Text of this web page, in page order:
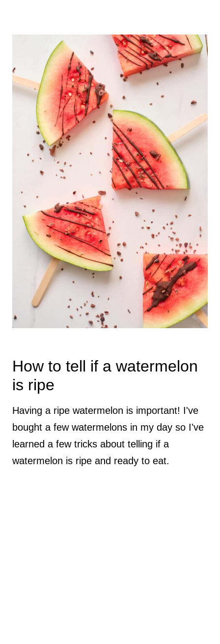
How to tell if a watermelon
is ripe
Having a ripe watermelon is important! I've
bought a few watermelons in my day so I've
learned a few tricks about telling if a
watermelon is ripe and ready to eat.